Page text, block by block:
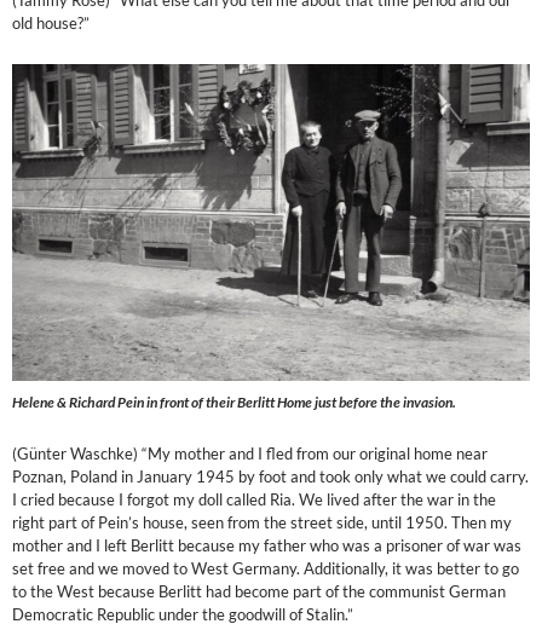
old house?”
Helene & Richard Pein in front of their Berlitt Home just before the invasion.
(Günter Waschke) “My mother and I fled from our original home near
Poznan, Poland in January 1945 by foot and took only what we could carry.
I cried because I forgot my doll called Ria. We lived after the war in the
right part of Pein’s house, seen from the street side, until 1950. Then my
mother and I left Berlitt because my father who was a prisoner of war was
set free and we moved to West Germany. Additionally, it was better to go
to the West because Berlitt had become part of the communist German
Democratic Republic under the goodwill of Stalin.”